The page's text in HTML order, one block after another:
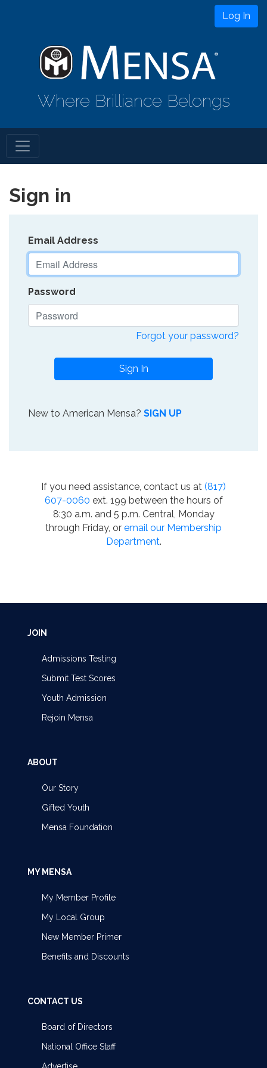
Log In
Where Brilliance Belongs
Sign in
Email Address
Password
Forgot your password?
Sign In
New to American Mensa? SIGN UP
If you need assistance, contact us at (817)
607-0060 ext. 199 between the hours of
8:30 a.m. and 5 p.m. Central, Monday
through Friday, or email our Membership
Department.
JOIN
Admissions Testing
Submit Test Scores
Youth Admission
Rejoin Mensa
ABOUT
Our Story
Gifted Youth
Mensa Foundation
MY MENSA
My Member Profile
My Local Group
New Member Primer
Benefits and Discounts
CONTACT US
Board of Directors
National Office Staff